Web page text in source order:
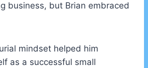
business, but Brian embraced
mindset helped him
as a successful small